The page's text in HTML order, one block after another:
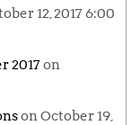
12, 2017 6:00
2017on
on October 19,